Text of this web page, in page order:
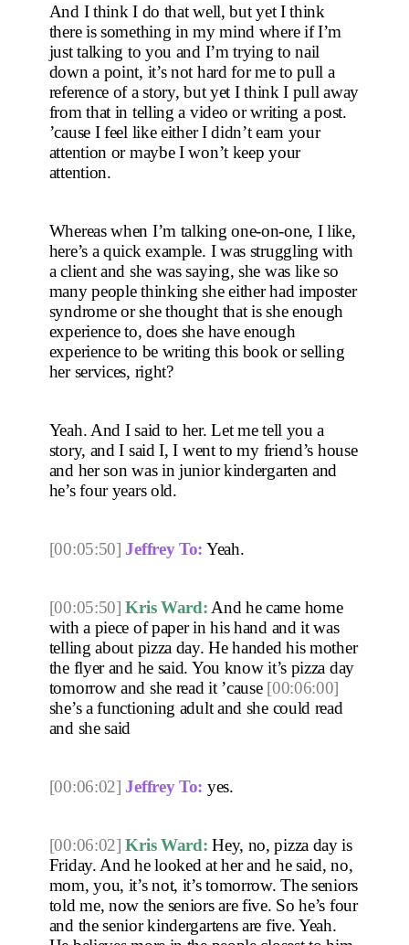
And I think I do that well, but yet I think
there is something in my mind where if I’m
just talking to you and I’m trying to nail
down a point, it’s not hard for me to pull a
reference of a story, but yet I think I pull away
from that in telling a video or writing a post.
’cause I feel like either I didn’t earn your
attention or maybe I won’t keep your
attention.
Whereas when I’m talking one-on-one, I like,
here’s a quick example. I was struggling with
a client and she was saying, she was like so
many people thinking she either had imposter
syndrome or she thought that is she enough
experience to, does she have enough
experience to be writing this book or selling
her services, right?
Yeah. And I said to her. Let me tell you a
story, and I said I, I went to my friend’s house
and her son was in junior kindergarten and
he’s four years old.
[00:05:50] Jeffrey To: Yeah.
[00:05:50] Kris Ward: And he came home
with a piece of paper in his hand and it was
telling about pizza day. He handed his mother
the flyer and he said. You know it’s pizza day
tomorrow and she read it ’cause [00:06:00]
she’s a functioning adult and she could read
and she said
[00:06:02] Jeffrey To: yes.
[00:06:02] Kris Ward: Hey, no, pizza day is
Friday. And he looked at her and he said, no,
mom, you, it’s not, it’s tomorrow. The seniors
told me, now the seniors are five. So he’s four
and the senior kindergartens are five. Yeah.